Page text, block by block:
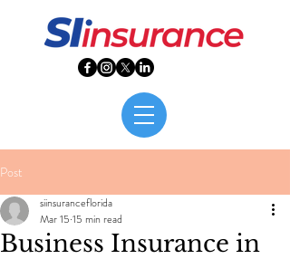
Post
Business Insurance in
siinsuranceflorida
Mar 15 15 min read